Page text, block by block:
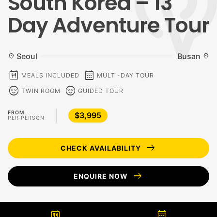
Day Adventure Tour
location_on Seoul Busan location_on
calendar_meal MEALS INCLUDED calendar_month MULTI-DAY TOUR
sentiment_calm TWIN ROOM sentiment_calm GUIDED TOUR
FROM
PER PERSON
$3,995
CHECK AVAILABILITY arrow_right_alt
ENQUIRE NOW arrow_right_alt